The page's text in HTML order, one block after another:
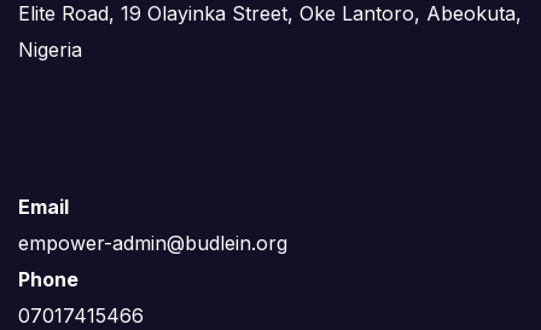
Elite Road, 19 Olayinka Street, Oke Lantoro, Abeokuta,
Nigeria
Email
empower-admin@budlein.org
Phone
07017415466